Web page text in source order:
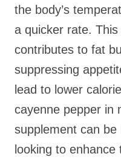
the body’s
a quicker rate.
contributes to fat
suppressing
lead to lower
cayenne pepper in
supplement can
looking to